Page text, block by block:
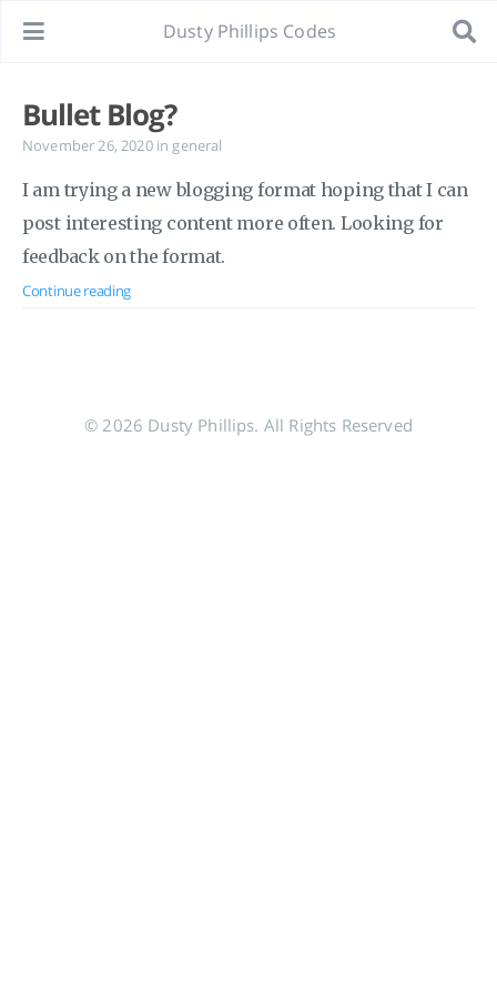
Dusty Phillips Codes
Bullet Blog?
November 26, 2020 in general
I am trying a new blogging format hoping that I can
post interesting content more often. Looking for
feedback on the format.
Continue reading
© 2026 Dusty Phillips. All Rights Reserved